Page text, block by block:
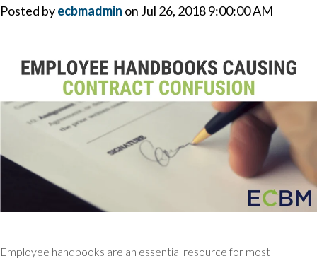
Posted byecbmadmin on Jul 26, 2018 9:00:00 AM
Employee handbooks are an essential resource for most